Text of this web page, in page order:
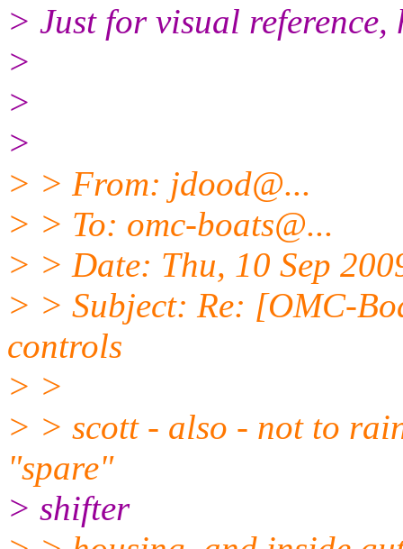
> Just for visual
>
>
>
> > From: jdood@...
> > To: omc-boats@...
> > Date: Thu, 10 Sep
> > Subject: Re: [OMC-
controls
> >
> > scott - also - not to
"spare"
> shifter